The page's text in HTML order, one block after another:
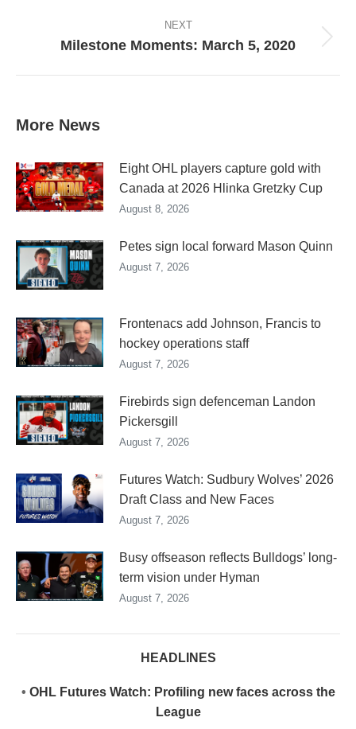
NEXT
Next
Milestone Moments: March 5, 2020
More News
Eight OHL players capture gold with
Canada at 2026 Hlinka Gretzky Cup
August 8, 2026
Petes sign local forward Mason Quinn
August 7, 2026
Frontenacs add Johnson, Francis to
hockey operations staff
August 7, 2026
Firebirds sign defenceman Landon
Pickersgill
August 7, 2026
Futures Watch: Sudbury Wolves’ 2026
Draft Class and New Faces
August 7, 2026
Busy offseason reflects Bulldogs’ long-
term vision under Hyman
August 7, 2026
HEADLINES
• OHL Futures Watch: Profiling new faces across the
League